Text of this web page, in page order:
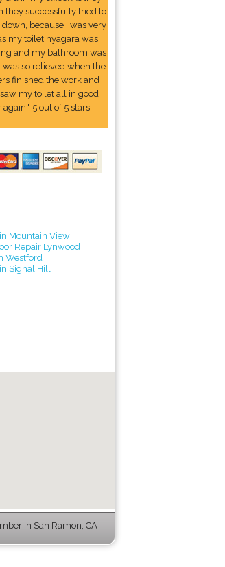
they successfully tried to
because I was very
my toilet nyagara was
and my bathroom was
was so relieved when the
finished the work and
my toilet all in good
again." 5 out of 5 stars
Mountain View
Repair Lynwood
Westford
Signal Hill
in San Ramon, CA